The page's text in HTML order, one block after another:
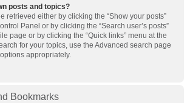
posts and topics?
retrieved either by clicking the “Show your posts”
Panel or by clicking the “Search user’s posts”
page or by clicking the “Quick links” menu at the
for your topics, use the Advanced search page
appropriately.
Bookmarks